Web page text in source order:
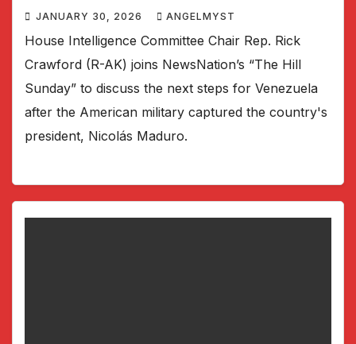
JANUARY 30, 2026 ANGELMYST
House Intelligence Committee Chair Rep. Rick
Crawford (R-AK) joins NewsNation’s “The Hill
Sunday” to discuss the next steps for Venezuela
after the American military captured the country's
president, Nicolás Maduro.